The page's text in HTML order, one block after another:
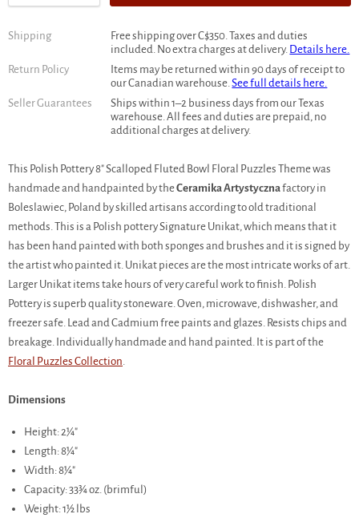
Shipping
Free shipping over C$350. Taxes and duties
included. No extra charges at delivery. Details here.
Return Policy
Items may be returned within 90 days of receipt to
our Canadian warehouse.See full details here.
Seller Guarantees
Ships within 1–2 business days from our Texas
warehouse. All fees and duties are prepaid, no
additional charges at delivery.
This Polish Pottery 8" Scalloped Fluted Bowl Floral Puzzles Theme was
handmade and handpainted by theCeramika Artystycznafactory in
Boleslawiec, Poland by skilled artisans according to old traditional
methods. This is a Polish pottery Signature Unikat, which means that it
has been hand painted with both sponges and brushes and it is signed by
the artist who painted it. Unikat pieces are the most intricate works of art.
Larger Unikat items take hours of very careful work to finish. Polish
Pottery is superb quality stoneware. Oven, microwave, dishwasher, and
freezer safe. Lead and Cadmium free paints and glazes. Resists chips and
breakage. Individually handmade and hand painted. It is part of the
Floral Puzzles Collection.
Dimensions
Height: 2¼"
Length: 8¼"
Width: 8¼"
Capacity: 33¾ oz. (brimful)
Weight: 1½ lbs